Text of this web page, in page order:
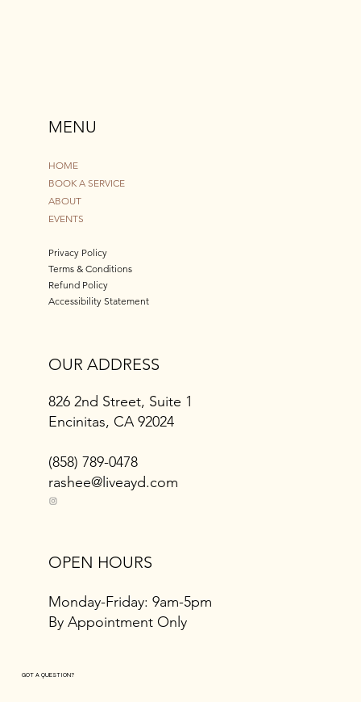
MENU
HOME
BOOK A SERVICE
ABOUT
EVENTS
Privacy Policy
Terms & Conditions
Refund Policy
Accessibility Statement
OUR ADDRESS
826 2nd Street, Suite 1
Encinitas, CA 92024
(858) 789-0478
rashee@liveayd.com
OPEN HOURS
Monday-Friday: 9am-5pm
By Appointment Only
GOT A QUESTION?